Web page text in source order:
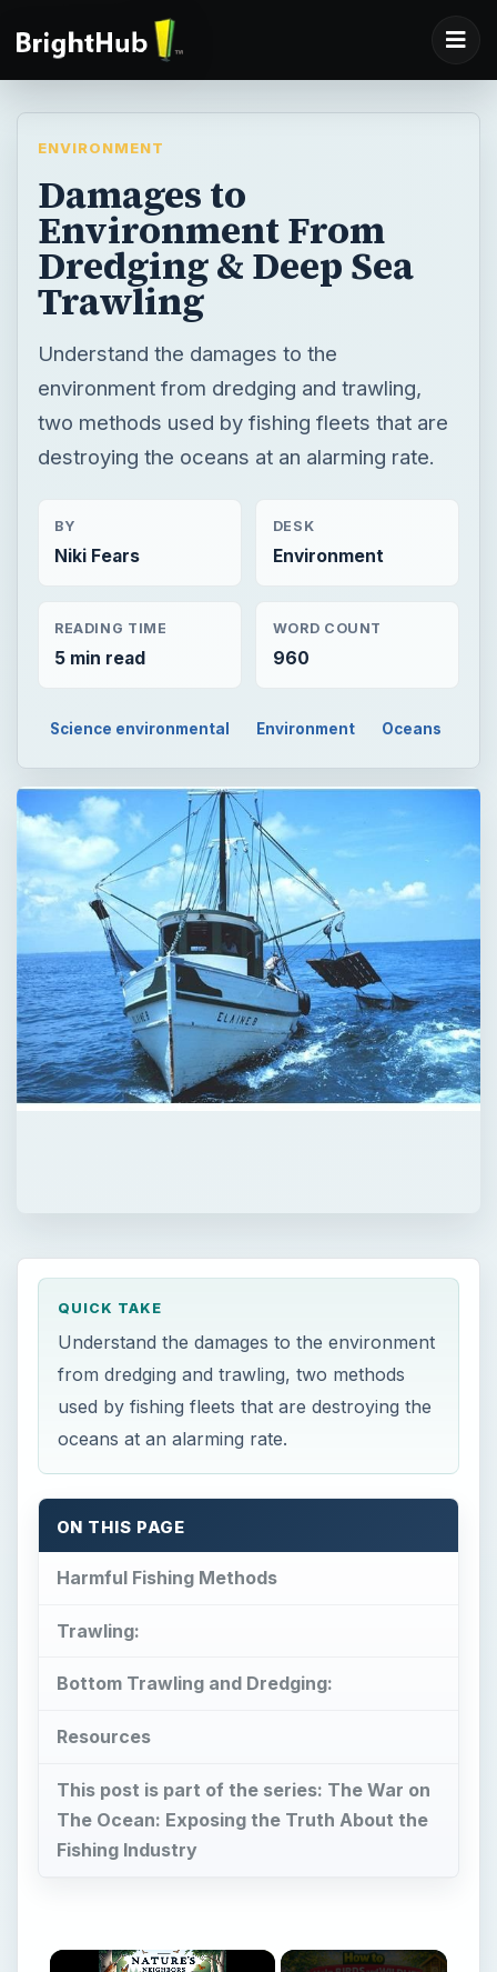
ENVIRONMENT
Damages to
Environment From
Dredging & Deep Sea
Trawling
Understand the damages to the
environment from dredging and trawling,
two methods used by fishing fleets that are
destroying the oceans at an alarming rate.
BY
Niki Fears
DESK
Environment
READING TIME
5 min read
WORD COUNT
960
Science environmental Environment Oceans
QUICK TAKE
Understand the damages to the environment
from dredging and trawling, two methods
used by fishing fleets that are destroying the
oceans at an alarming rate.
ON THIS PAGE
Harmful Fishing Methods
Trawling:
Bottom Trawling and Dredging:
Resources
This post is part of the series: The War on
The Ocean: Exposing the Truth About the
Fishing Industry